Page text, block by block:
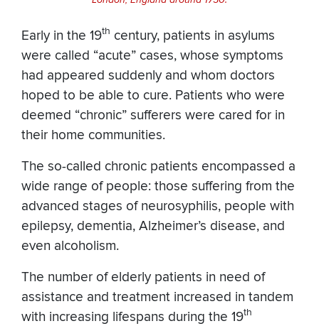
Early in the 19th century, patients in asylums
were called “acute” cases, whose symptoms
had appeared suddenly and whom doctors
hoped to be able to cure. Patients who were
deemed “chronic” sufferers were cared for in
their home communities.
The so-called chronic patients encompassed a
wide range of people: those suffering from the
advanced stages of neurosyphilis, people with
epilepsy, dementia, Alzheimer’s disease, and
even alcoholism.
The number of elderly patients in need of
assistance and treatment increased in tandem
with increasing lifespans during the 19th